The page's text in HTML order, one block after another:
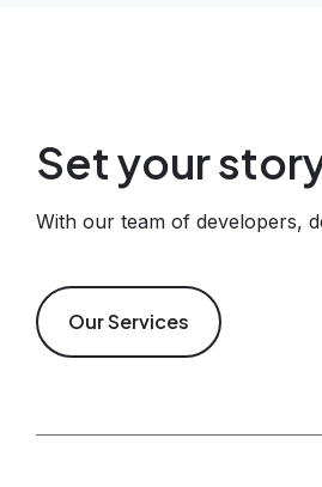
Set your
With our team of developers,
Our Services